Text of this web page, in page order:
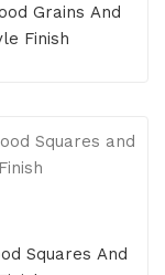
Grains And
Finish
Squares And